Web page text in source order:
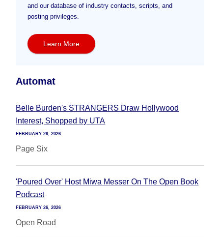
and our database of industry contacts, scripts, and
posting privileges.
Learn More
Automat
Belle Burden's STRANGERS Draw Hollywood
Interest, Shopped by UTA
FEBRUARY 26, 2026
Page Six
'Poured Over' Host Miwa Messer On The Open Book
Podcast
FEBRUARY 26, 2026
Open Road